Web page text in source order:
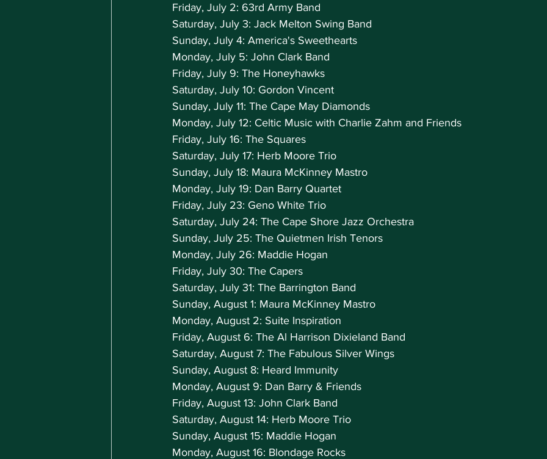
Friday, July 2: 63rd Army Band
Saturday, July 3: Jack Melton Swing Band
Sunday, July 4: America's Sweethearts
Monday, July 5: John Clark Band
Friday, July 9: The Honeyhawks
Saturday, July 10: Gordon Vincent
Sunday, July 11: The Cape May Diamonds
Monday, July 12: Celtic Music with Charlie Zahm and Friends
Friday, July 16: The Squares
Saturday, July 17: Herb Moore Trio
Sunday, July 18: Maura McKinney Mastro
Monday, July 19: Dan Barry Quartet
Friday, July 23: Geno White Trio
Saturday, July 24: The Cape Shore Jazz Orchestra
Sunday, July 25: The Quietmen Irish Tenors
Monday, July 26: Maddie Hogan
Friday, July 30: The Capers
Saturday, July 31: The Barrington Band
Sunday, August 1: Maura McKinney Mastro
Monday, August 2: Suite Inspiration
Friday, August 6: The Al Harrison Dixieland Band
Saturday, August 7: The Fabulous Silver Wings
Sunday, August 8: Heard Immunity
Monday, August 9: Dan Barry & Friends
Friday, August 13: John Clark Band
Saturday, August 14: Herb Moore Trio
Sunday, August 15: Maddie Hogan
Monday, August 16: Blondage Rocks